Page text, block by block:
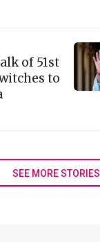
of 51st
to
SEE MORE STORIES